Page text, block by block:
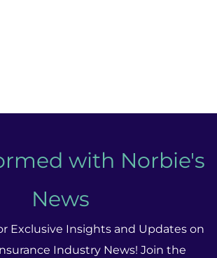
with Norbie's
News
Exclusive Insights and Updates on
Industry News! Join the